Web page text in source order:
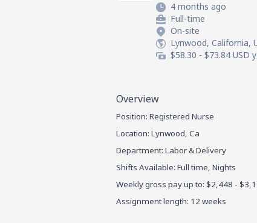
4 months ago
Full-time
On-site
Lynwood, California,
$58.30 - $73.84 USD
Overview
Position: Registered Nurse
Location: Lynwood, Ca
Department: Labor & Delivery
Shifts Available: Full time, Nights
Weekly gross pay up to: $2,448 -
Assignment length: 12 weeks